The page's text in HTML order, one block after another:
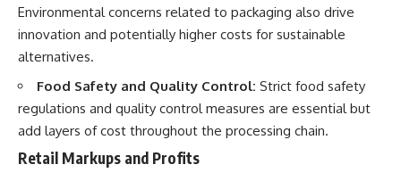
Environmental concerns related to packaging also drive
innovation and potentially higher costs for sustainable
alternatives.
Food Safety and Quality Control: Strict food safety
regulations and quality control measures are essential but
add layers of cost throughout the processing chain.
Retail Markups and Profits